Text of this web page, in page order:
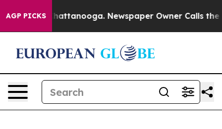
AGP PICKS
in Chattanooga. Newspaper Owner Calls the